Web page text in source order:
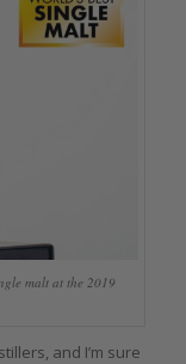
malt at the 2019
and I’m sure